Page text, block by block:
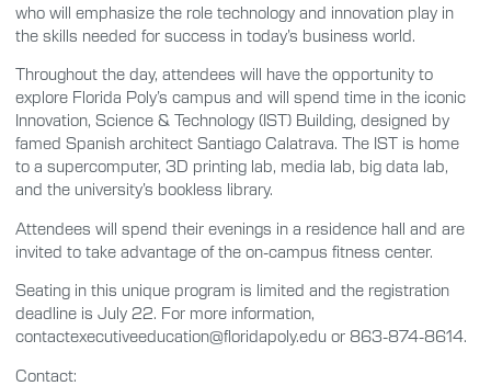
who will emphasize the role technology and innovation play in
the skills needed for success in today’s business world.
Throughout the day, attendees will have the opportunity to
explore Florida Poly’s campus and will spend time in the iconic
Innovation, Science & Technology (IST) Building, designed by
famed Spanish architect Santiago Calatrava. The IST is home
to a supercomputer, 3D printing lab, media lab, big data lab,
and the university’s bookless library.
Attendees will spend their evenings in a residence hall and are
invited to take advantage of the on-campus fitness center.
Seating in this unique program is limited and the registration
deadline is July 22. For more information,
contactexecutiveeducation@floridapoly.edu or 863-874-8614.
Contact: